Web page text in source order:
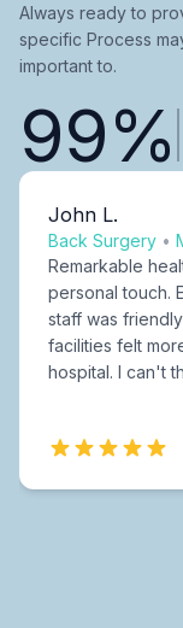
Always ready to
specific Process
important to.
99%
John L.
Back Surgery •
Remarkable
personal touch.
staff was
facilities felt
hospital. I can't